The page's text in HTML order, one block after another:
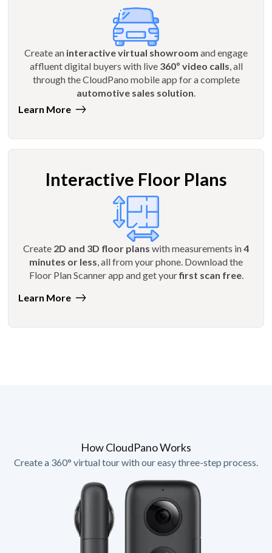
Create an interactive virtual showroom and engage
affluent digital buyers with live 360º video calls, all
through the CloudPano mobile app for a complete
automotive sales solution.
Learn More
Interactive Floor Plans
Create 2D and 3D floor plans with measurements in4
minutes or less , all from your phone. Download the
Floor Plan Scanner app and get yourfirst scan free.
Learn More
How CloudPano Works
Create a 360° virtual tour with our easy three-step process.